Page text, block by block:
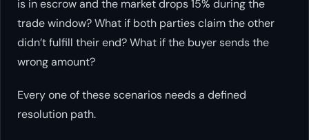
is in escrow and the market drops 15% during the
trade window? What if both parties claim the other
didn’t fulfill their end? What if the buyer sends the
wrong amount?
Every one of these scenarios needs a defined
resolution path.